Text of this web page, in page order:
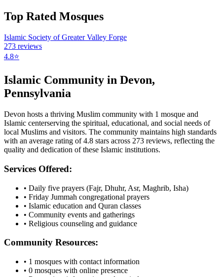
Top Rated Mosques
Islamic Society of Greater Valley Forge
273 reviews
4.8⭐
Islamic Community in Devon,
Pennsylvania
Devon hosts a thriving Muslim community with 1 mosque and
Islamic centerserving the spiritual, educational, and social needs of
local Muslims and visitors. The community maintains high standards
with an average rating of4.8 stars across 273 reviews, reflecting the
quality and dedication of these Islamic institutions.
Services Offered:
• Daily five prayers (Fajr, Dhuhr, Asr, Maghrib, Isha)
• Friday Jummah congregational prayers
• Islamic education and Quran classes
• Community events and gatherings
• Religious counseling and guidance
Community Resources:
• 1 mosques with contact information
• 0 mosques with online presence